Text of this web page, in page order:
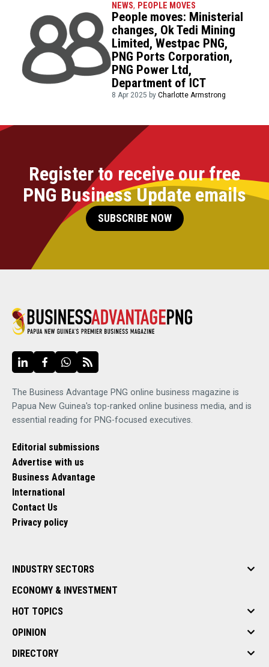
NEWS, PEOPLE MOVES
People moves: Ministerial
changes, Ok Tedi Mining
Limited, Westpac PNG,
PNG Ports Corporation,
PNG Power Ltd,
Department of ICT
8 Apr 2025 byCharlotte Armstrong
Register to receive our free
PNG Business Update emails
SUBSCRIBE NOW
The Business Advantage PNG online business magazine is
Papua New Guinea's top-ranked online business media, and is
essential reading for PNG-focused executives.
Editorial submissions
Advertise with us
Business Advantage
International
Contact Us
Privacy policy
INDUSTRY SECTORS
ECONOMY & INVESTMENT
HOT TOPICS
OPINION
DIRECTORY